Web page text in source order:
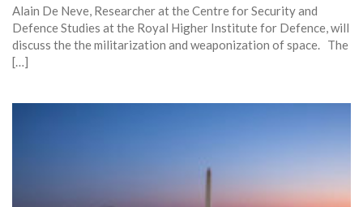
Alain De Neve, Researcher at the Centre for Security and
Defence Studies at the Royal Higher Institute for Defence, will
discuss the the militarization and weaponization of space. The
[…]